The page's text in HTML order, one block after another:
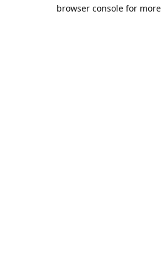
browser console for